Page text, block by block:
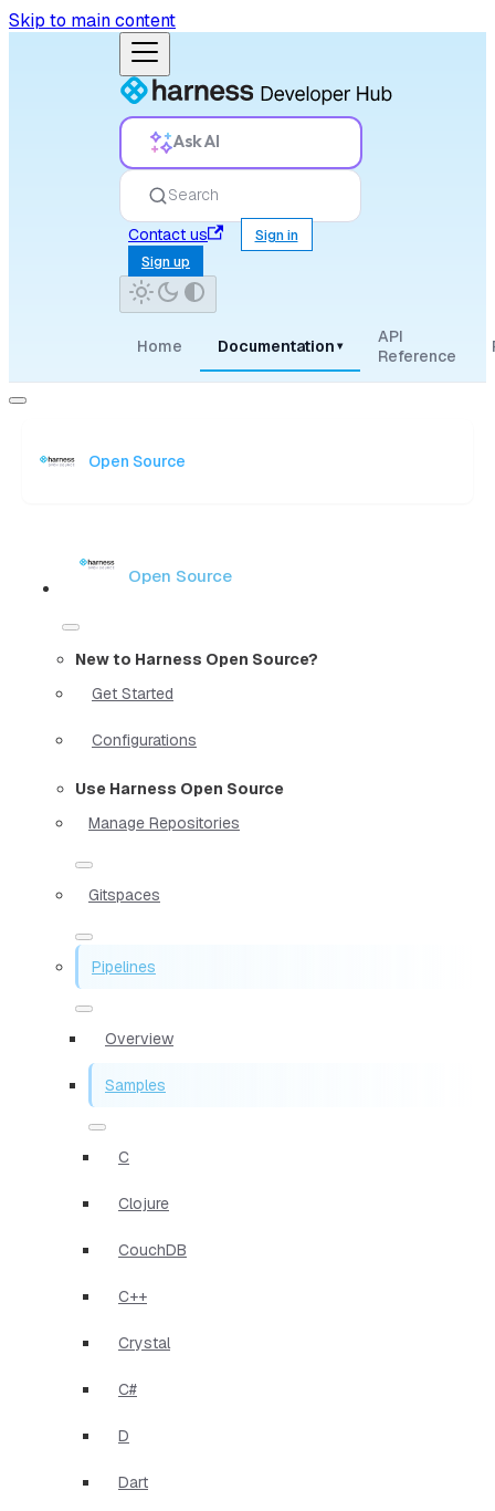
Skip to main content
Ask AI
Search
Contact us
Sign in
Sign up
Home Documentation ▾
API
Reference
Open Source
Open Source
New to Harness Open Source?
Get Started
Configurations
Use Harness Open Source
Manage Repositories
Gitspaces
Pipelines
Overview
Samples
C
Clojure
CouchDB
C++
Crystal
C#
D
Dart